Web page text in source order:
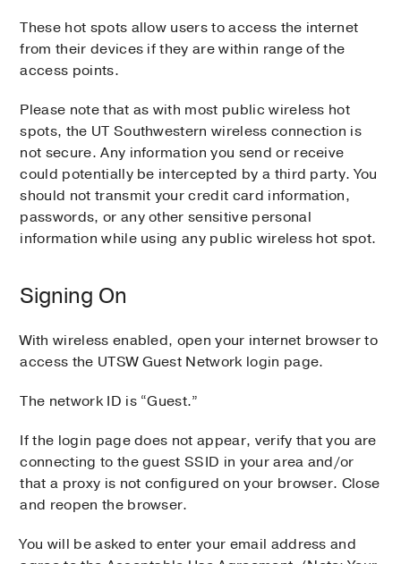
These hot spots allow users to access the internet
from their devices if they are within range of the
access points.
Please note that as with most public wireless hot
spots, the UT Southwestern wireless connection is
not secure. Any information you send or receive
could potentially be intercepted by a third party. You
should not transmit your credit card information,
passwords, or any other sensitive personal
information while using any public wireless hot spot.
Signing On
With wireless enabled, open your internet browser to
access the UTSW Guest Network login page.
The network ID is “Guest.”
If the login page does not appear, verify that you are
connecting to the guest SSID in your area and/or
that a proxy is not configured on your browser. Close
and reopen the browser.
You will be asked to enter your email address and